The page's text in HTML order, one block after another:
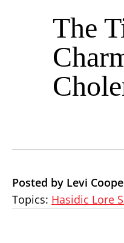
The
Posted by Levi
Topics: Hasidic Lore